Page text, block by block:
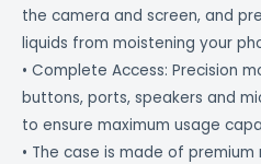
the camera and screen, and
liquids from moistening your
• Complete Access: Precision
buttons, ports, speakers and
to ensure maximum usage
• The case is made of